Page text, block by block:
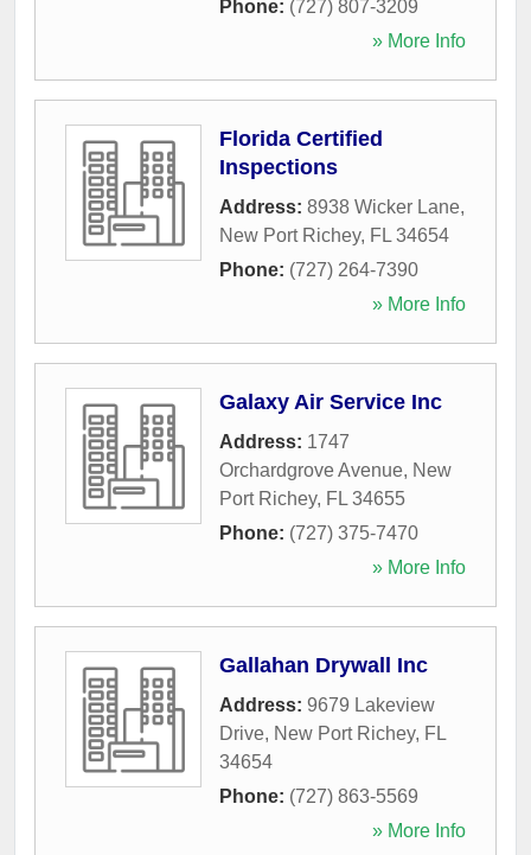
Phone: (727) 807-3209
» More Info
Florida Certified
Inspections
Address: 8938 Wicker Lane,
New Port Richey, FL 34654
Phone: (727) 264-7390
» More Info
Galaxy Air Service Inc
Address: 1747
Orchardgrove Avenue, New
Port Richey, FL 34655
Phone: (727) 375-7470
» More Info
Gallahan Drywall Inc
Address: 9679 Lakeview
Drive, New Port Richey, FL
34654
Phone: (727) 863-5569
» More Info